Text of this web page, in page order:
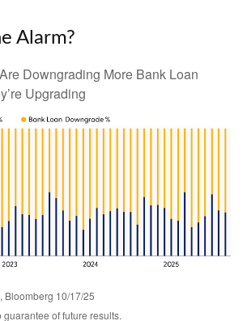
Alarm?
Downgrading More Bank Loan
Upgrading
Bloomberg 10/17/25
of future results.